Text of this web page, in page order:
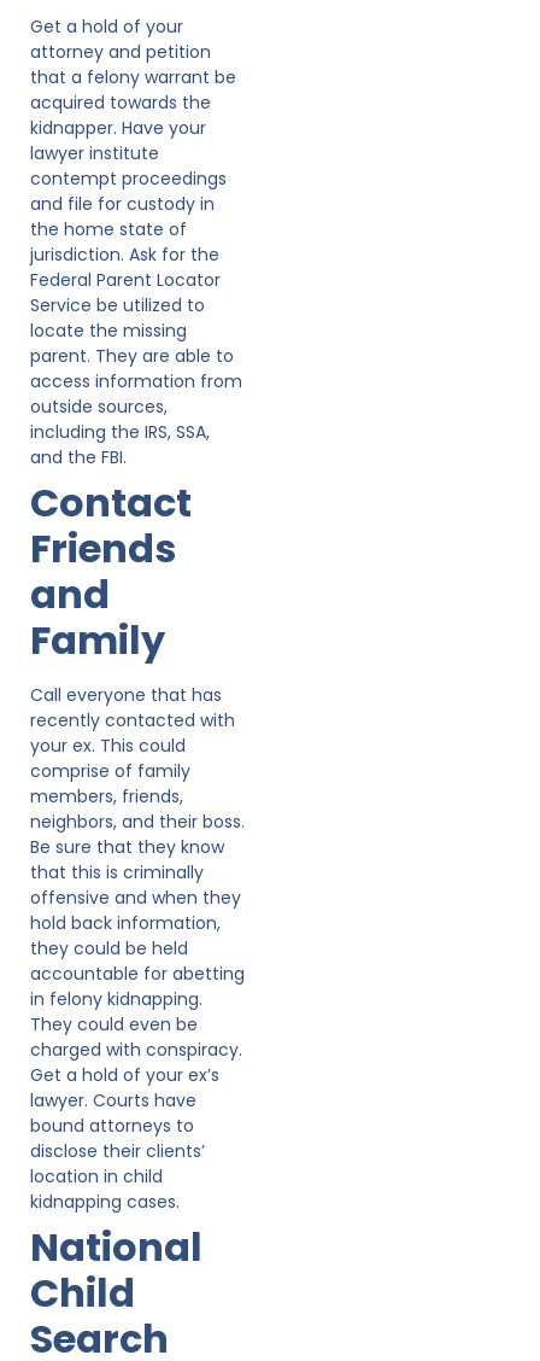
Get a hold of your
attorney and petition
that a felony warrant be
acquired towards the
kidnapper. Have your
lawyer institute
contempt proceedings
and file for custody in
the home state of
jurisdiction. Ask for the
Federal Parent Locator
Service be utilized to
locate the missing
parent. They are able to
access information from
outside sources,
including the IRS, SSA,
and the FBI.
Contact
Friends
and
Family
Call everyone that has
recently contacted with
your ex. This could
comprise of family
members, friends,
neighbors, and their boss.
Be sure that they know
that this is criminally
offensive and when they
hold back information,
they could be held
accountable for abetting
in felony kidnapping.
They could even be
charged with conspiracy.
Get a hold of your ex’s
lawyer. Courts have
bound attorneys to
disclose their clients’
location in child
kidnapping cases.
National
Child
Search